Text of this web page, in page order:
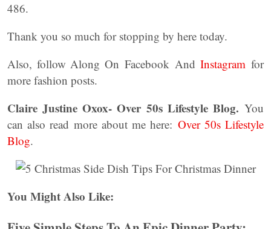
486.
Thank you so much for stopping by here today.
Also, follow Along On Facebook AndInstagram for
more fashion posts.
Claire Justine Oxox- Over 50s Lifestyle Blog. You
can also read more about me here: Over 50s Lifestyle
Blog.
You Might Also Like: